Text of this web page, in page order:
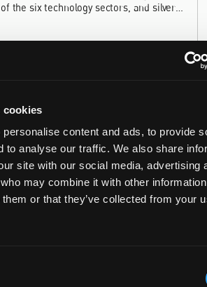
cookies
content and ads, to provide
to analyse our traffic. We also share
site with our social media, advertising
may combine it with other
them or that they’ve collected from your
the six technology sectors, and silver
featured again in the IAM Patent 1000,
of the most trusted independent
worldwide, built on months
feedback from clients and peers.